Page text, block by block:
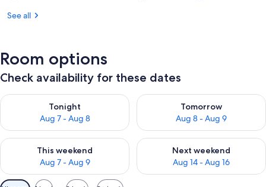
See all
Room options
Check availability for these dates
Tonight
Aug 7 - Aug 8
Check availability for tonight Aug 7 - Aug 8
Tomorrow
Aug 8 - Aug 9
Check availability for
This weekend
Aug 7 - Aug 9
Check availability for this weekend Aug 7 - Aug 9
Next weekend
Aug 14 - Aug 16
Check availability for next